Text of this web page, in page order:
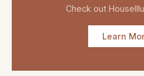
Check out
Learn